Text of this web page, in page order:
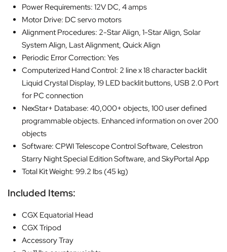
Power Requirements: 12V DC, 4 amps
Motor Drive: DC servo motors
Alignment Procedures: 2-Star Align, 1-Star Align, Solar
System Align, Last Alignment, Quick Align
Periodic Error Correction: Yes
Computerized Hand Control: 2 line x 18 character backlit
Liquid Crystal Display, 19 LED backlit buttons, USB 2.0 Port
for PC connection
NexStar+ Database: 40,000+ objects, 100 user defined
programmable objects. Enhanced information on over 200
objects
Software: CPWI Telescope Control Software, Celestron
Starry Night Special Edition Software, and SkyPortal App
Total Kit Weight: 99.2 lbs (45 kg)
Included Items:
CGX Equatorial Head
CGX Tripod
Accessory Tray